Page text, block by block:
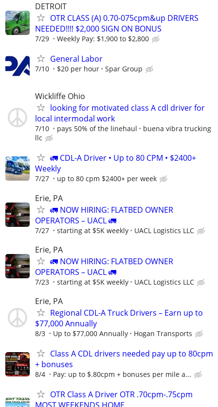
DETROIT
OTR CLASS (A) 0.70-075cpm&up DRIVERS
NEEDED!!!! $2,000 SIGN ON BONUS
7/29 Weekly Pay: $1,900 to $2,800
General Labor
7/10 $20 per hour Spar Group
Wickliffe Ohio
looking for motivated class A cdl driver for
local intermodal work
7/10 pays 50% of the linehaul
buena vibra trucking
llc
🚛 CDL-A Driver • Up to 80 CPM • $2400+
Weekly
7/27 up to 80 cpm $2400+ per week
Erie, PA
🚛 NOW HIRING: FLATBED OWNER
OPERATORS – UACL 🚛
7/27 starting at $5K weekly UACL Logistics LLC
Erie, PA
🚛 NOW HIRING: FLATBED OWNER
OPERATORS – UACL 🚛
7/23 starting at $5K weekly UACL Logistics LLC
Erie, PA
Regional CDL-A Truck Drivers – Earn up to
$77,000 Annually
8/3 Up to $77,000 Annually Hogan Transports
Class A CDL drivers needed pay up to 80cpm
+ bonuses
8/4 Pay: up to $.80cpm + bonuses per mile a...
OTR Class A Driver OTR .70cpm-.75cpm